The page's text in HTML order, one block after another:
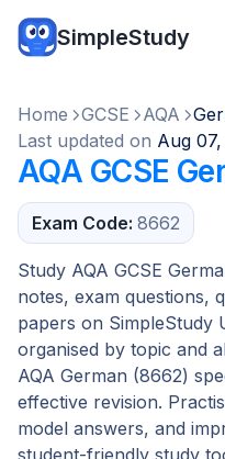
SimpleStudy
Home GCSE AQA
Last updated on Aug
AQA GCSE
Exam Code: 8662
Study AQA GCSE
notes, exam questions,
papers on SimpleStudy
organised by topic and
AQA German (8662)
effective revision.
model answers, and
student-friendly study